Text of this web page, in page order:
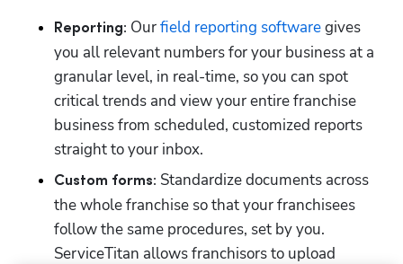
Reporting: Our field reporting software gives
you all relevant numbers for your business at a
granular level, in real-time, so you can spot
critical trends and view your entire franchise
business from scheduled, customized reports
straight to your inbox.
Custom forms: Standardize documents across
the whole franchise so that your franchisees
follow the same procedures, set by you.